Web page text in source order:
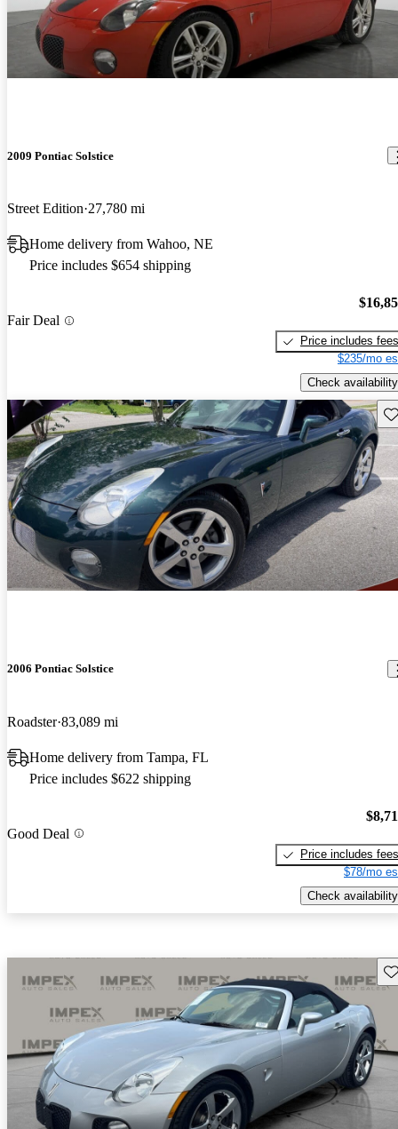
2009 Pontiac Solstice
Street Edition 27,780 mi
Home delivery from Wahoo, NE
Price includes $654 shipping
Fair Deal
Price includes fees
$235/mo
Check availability
2006 Pontiac Solstice
Roadster 83,089 mi
Home delivery from Tampa, FL
Price includes $622 shipping
Good Deal
Price includes fees
$78/mo
Check availability